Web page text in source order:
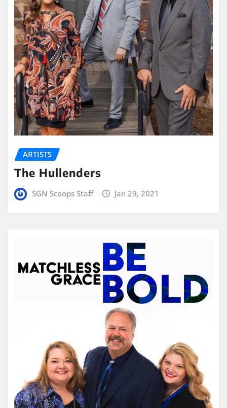
ARTISTS
The Hullenders
SGN Scoops Staff Jan 29, 2021